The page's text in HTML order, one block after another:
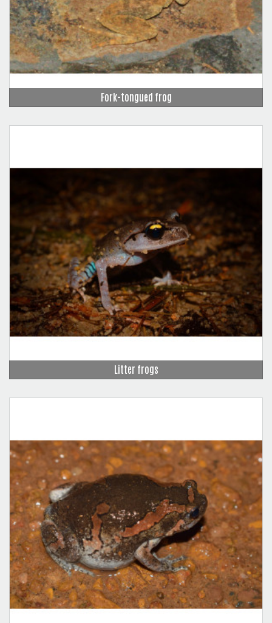
Fork-tongued frog
Litter frogs